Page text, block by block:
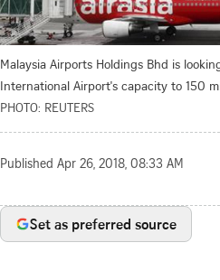
Malaysia Airports Holdings Bhd is
International Airport's capacity to 150
PHOTO: REUTERS
Published Apr 26, 2018, 08:33 AM
Set as preferred source